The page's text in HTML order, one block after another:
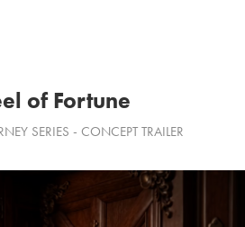
of Fortune
SERIES - CONCEPT TRAILER